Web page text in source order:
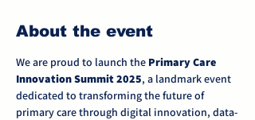
About the event
We are proud to launch the Primary Care
Innovation Summit 2025, a landmark event
dedicated to transforming the future of
primary care through digital innovation, data-